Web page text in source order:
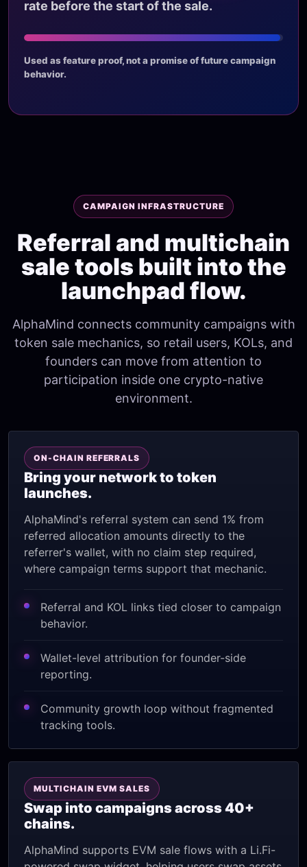
rate before the start of the sale.
Used as feature proof, not a promise of future campaign
behavior.
CAMPAIGN INFRASTRUCTURE
Referral and multichain
sale tools built into the
launchpad flow.
AlphaMind connects community campaigns with
token sale mechanics, so retail users, KOLs, and
founders can move from attention to
participation inside one crypto-native
environment.
ON-CHAIN REFERRALS
Bring your network to token
launches.
AlphaMind's referral system can send 1% from
referred allocation amounts directly to the
referrer's wallet, with no claim step required,
where campaign terms support that mechanic.
Referral and KOL links tied closer to campaign
behavior.
Wallet-level attribution for founder-side
reporting.
Community growth loop without fragmented
tracking tools.
MULTICHAIN EVM SALES
Swap into campaigns across 40+
chains.
AlphaMind supports EVM sale flows with a Li.Fi-